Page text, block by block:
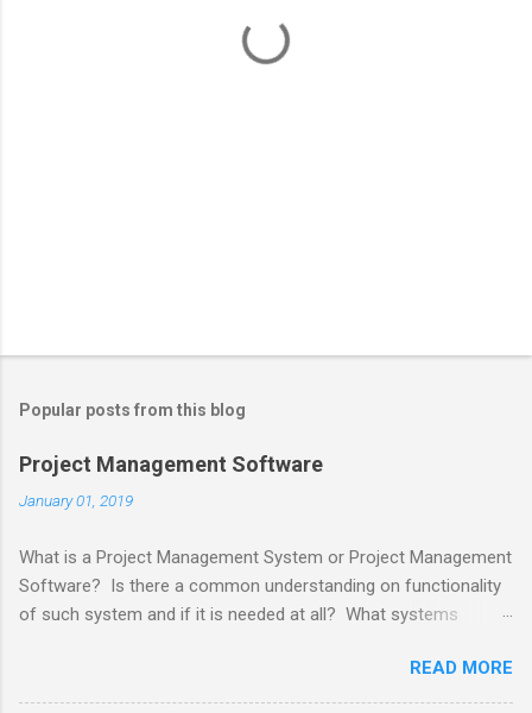
Popular posts from this blog
Project Management Software
January 01, 2019
What is a Project Management System or Project Management
Software? Is there a common understanding on functionality
of such system and if it is needed at all? What systems
System should be one to help Project Managers to manage
Projects. The word " project " originally meant "before an
READ MORE